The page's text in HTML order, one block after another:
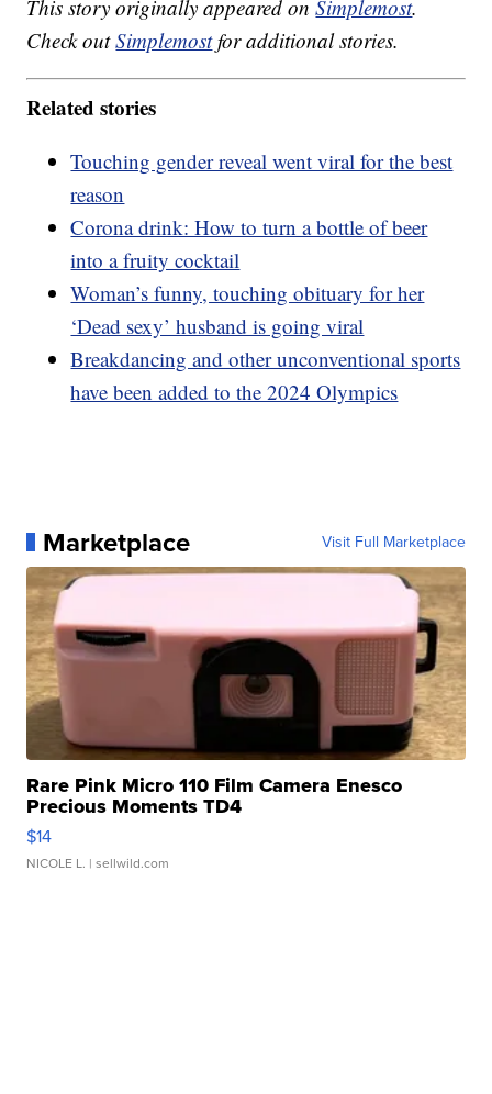
This story originally appeared onSimplemost.
Check outSimplemostfor additional stories.
Related stories
Touching gender reveal went viral for the best
reason
Corona drink: How to turn a bottle of beer
into a fruity cocktail
Woman’s funny, touching obituary for her
‘Dead sexy’ husband is going viral
Breakdancing and other unconventional sports
have been added to the 2024 Olympics
Marketplace Visit Full Marketplace
Rare Pink Micro 110 Film Camera Enesco
Precious Moments TD4
$14
NICOLE L. | sellwild.com